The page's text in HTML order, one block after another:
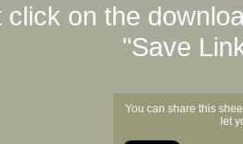
click on the
"Save
You can share this
let